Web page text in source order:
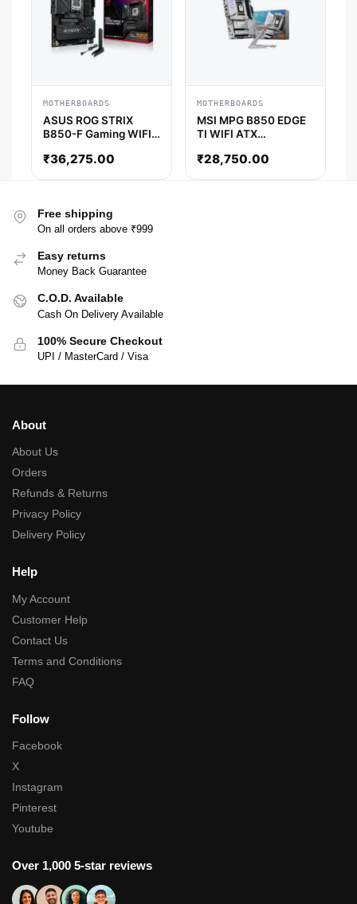
MOTHERBOARDS
ASUS ROG STRIX
B850-F Gaming WIFI
₹36,275.00
MOTHERBOARDS
MSI MPG B850 EDGE
TI WIFI ATX
₹28,750.00
Free shipping
On all orders above ₹999
Easy returns
Money Back Guarantee
C.O.D. Available
Cash On Delivery Available
100% Secure Checkout
UPI / MasterCard / Visa
About
About Us
Orders
Refunds & Returns
Privacy Policy
Delivery Policy
Help
My Account
Customer Help
Contact Us
Terms and Conditions
FAQ
Follow
Facebook
X
Instagram
Pinterest
Youtube
Over 1,000 5-star reviews